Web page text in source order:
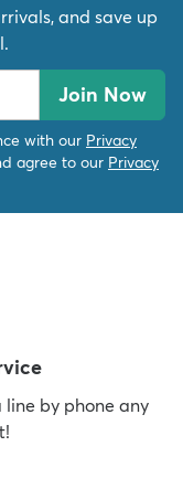
and save up
Join Now
with our Privacy
agree to our Privacy
line by phone any